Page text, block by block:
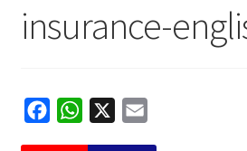
insurance-